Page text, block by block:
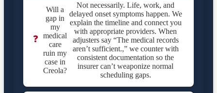
❓
Will a
gap in
my
medical
care
ruin my
case in
Creola?
Not necessarily. Life, work, and
delayed onset symptoms happen. We
explain the timeline and connect you
with appropriate providers. When
adjusters say “The medical records
aren’t sufficient.,” we counter with
consistent documentation so the
insurer can’t weaponize normal
scheduling gaps.